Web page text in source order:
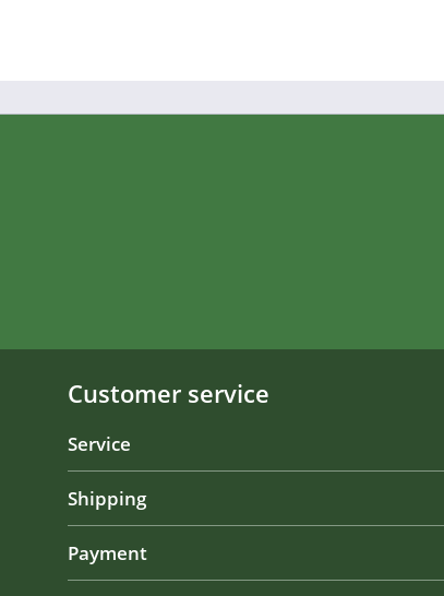
Customer service
Service
Shipping
Payment